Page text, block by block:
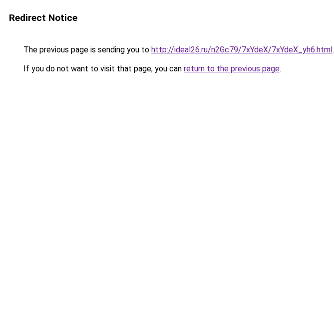
Redirect Notice
The previous page is sending you to http://ideal26.ru/n2Gc79/7xYdeX/7xYdeX_yh6.html.
If you do not want to visit that page, you can return to the previous page.